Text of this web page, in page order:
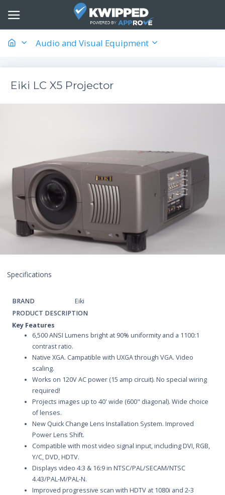
Audio and Visual Equipment
Eiki LC X5 Projector
Specifications
BRAND
Eiki
PRODUCT DESCRIPTION
Key Features
6,500 ANSI Lumens bright at 90% uniformity and a 1100:1
contrast ratio.
Native XGA. Campatible with UXGA through VGA. Video
scaling.
Works on 120V AC power (15 amp circuit). No special wiring
required!
Projects images up to 40' wide (600" diagonal). Wide choice
of lenses.
New Quick Change Lens Installation System. Improved
Power Lens Shift.
Compatible with most video signal input, including DVI, RGB,
Y/C, DVD, HDTV.
Displays video 4:3 & 16:9 in NTSC/PAL/SECAM/NTSC
4.43/PAL-M/PAL-N.
Improved progressive scan with HDTV at 1080i and 2-3